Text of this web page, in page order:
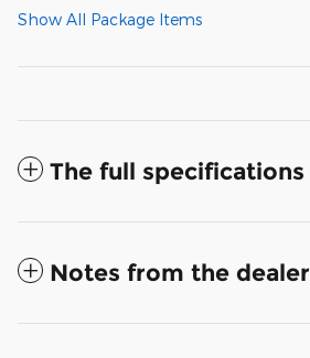
Show All Package Items
The full specifications
Notes from the dealer